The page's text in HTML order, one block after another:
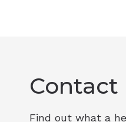
Contact
Find out what a